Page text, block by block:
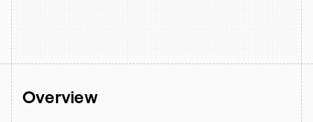
Overview